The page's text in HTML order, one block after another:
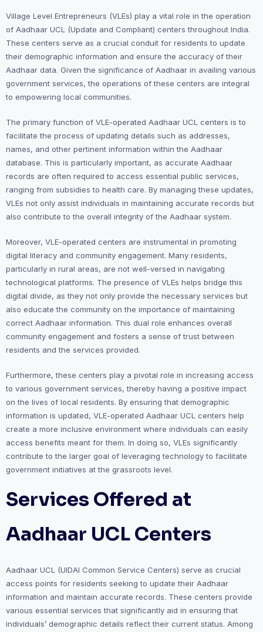
Village Level Entrepreneurs (VLEs) play a vital role in the operation
of Aadhaar UCL (Update and Compliant) centers throughout India.
These centers serve as a crucial conduit for residents to update
their demographic information and ensure the accuracy of their
Aadhaar data. Given the significance of Aadhaar in availing various
government services, the operations of these centers are integral
to empowering local communities.
The primary function of VLE-operated Aadhaar UCL centers is to
facilitate the process of updating details such as addresses,
names, and other pertinent information within the Aadhaar
database. This is particularly important, as accurate Aadhaar
records are often required to access essential public services,
ranging from subsidies to health care. By managing these updates,
VLEs not only assist individuals in maintaining accurate records but
also contribute to the overall integrity of the Aadhaar system.
Moreover, VLE-operated centers are instrumental in promoting
digital literacy and community engagement. Many residents,
particularly in rural areas, are not well-versed in navigating
technological platforms. The presence of VLEs helps bridge this
digital divide, as they not only provide the necessary services but
also educate the community on the importance of maintaining
correct Aadhaar information. This dual role enhances overall
community engagement and fosters a sense of trust between
residents and the services provided.
Furthermore, these centers play a pivotal role in increasing access
to various government services, thereby having a positive impact
on the lives of local residents. By ensuring that demographic
information is updated, VLE-operated Aadhaar UCL centers help
create a more inclusive environment where individuals can easily
access benefits meant for them. In doing so, VLEs significantly
contribute to the larger goal of leveraging technology to facilitate
government initiatives at the grassroots level.
Services Offered at
Aadhaar UCL Centers
Aadhaar UCL (UIDAI Common Service Centers) serve as crucial
access points for residents seeking to update their Aadhaar
information and maintain accurate records. These centers provide
various essential services that significantly aid in ensuring that
individuals’ demographic details reflect their current status. Among